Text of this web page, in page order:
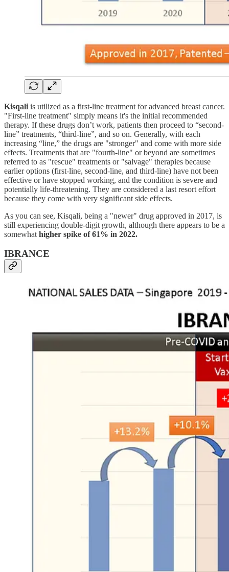
Kisqali is utilized as a first-line treatment for advanced breast cancer.
"First-line treatment" simply means it's the initial recommended
therapy. If these drugs don’t work, patients then proceed to “second-
line” treatments, “third-line”, and so on. Generally, with each
increasing “line,” the drugs are "stronger" and come with more side
effects. Treatments that are "fourth-line" or beyond are sometimes
referred to as "rescue" treatments or "salvage" therapies because
earlier options (first-line, second-line, and third-line) have not been
effective or have stopped working, and the condition is severe and
potentially life-threatening. They are considered a last resort effort
because they come with very significant side effects.
As you can see, Kisqali, being a "newer" drug approved in 2017, is
still experiencing double-digit growth, although there appears to be a
somewhat higher spike of 61% in 2022.
IBRANCE